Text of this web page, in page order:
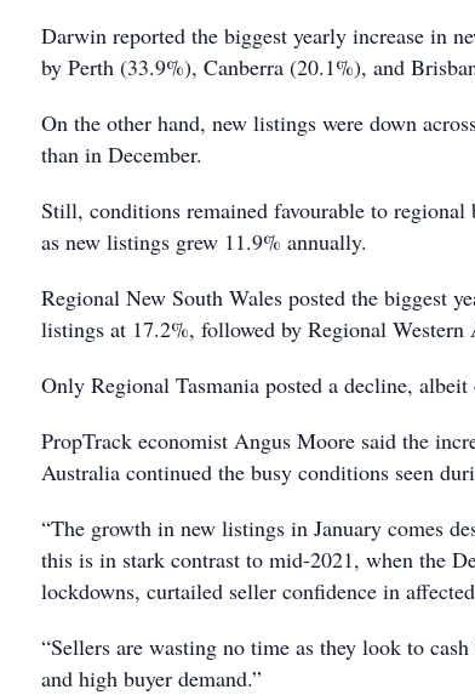
Darwin reported the biggest yearly increase in
by Perth (33.9%), Canberra (20.1%), and
On the other hand, new listings were down
than in December.
Still, conditions remained favourable to regional
as new listings grew 11.9% annually.
Regional New South Wales posted the biggest
listings at 17.2%, followed by Regional Western
Only Regional Tasmania posted a decline,
PropTrack economist Angus Moore said the
Australia continued the busy conditions seen
“The growth in new listings in January comes
this is in stark contrast to mid-2021, when the
lockdowns, curtailed seller confidence in
“Sellers are wasting no time as they look to
and high buyer demand.”